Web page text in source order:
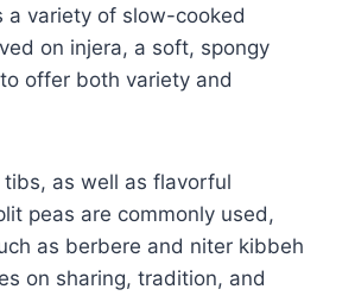
a variety of slow-cooked
on injera, a soft, spongy
offer both variety and
as well as flavorful
peas are commonly used,
as berbere and niter kibbeh
on sharing, tradition, and